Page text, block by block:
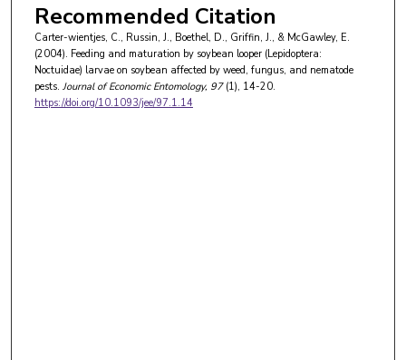
Recommended Citation
Carter-wientjes, C., Russin, J., Boethel, D., Griffin, J., & McGawley, E.
(2004). Feeding and maturation by soybean looper (Lepidoptera:
Noctuidae) larvae on soybean affected by weed, fungus, and nematode
pests. Journal of Economic Entomology, 97(1), 14-20.
https://doi.org/10.1093/jee/97.1.14